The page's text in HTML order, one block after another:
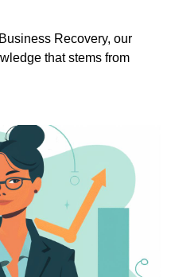
Recovery, our
that stems from